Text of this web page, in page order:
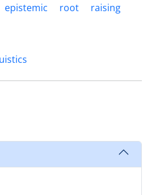
epistemic root
raising